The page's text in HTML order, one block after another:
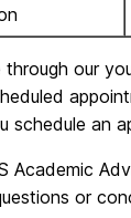
our
schedule an
or